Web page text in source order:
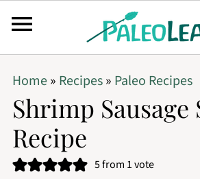
Home» Recipes» Paleo Recipes
Shrimp Sausage
Recipe
5from 1 vote